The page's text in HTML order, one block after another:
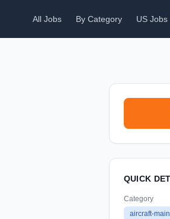
All Jobs By Category US Jobs
QUICK
Category
aircraft-